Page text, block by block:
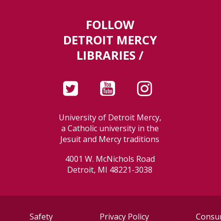
FOLLOW
DETROIT MERCY
LIBRARIES /
University of Detroit Mercy,
a Catholic university in the
Jesuit and Mercy traditions
4001 W. McNichols Road
Detroit, MI 48221-3038
Safety Privacy Policy